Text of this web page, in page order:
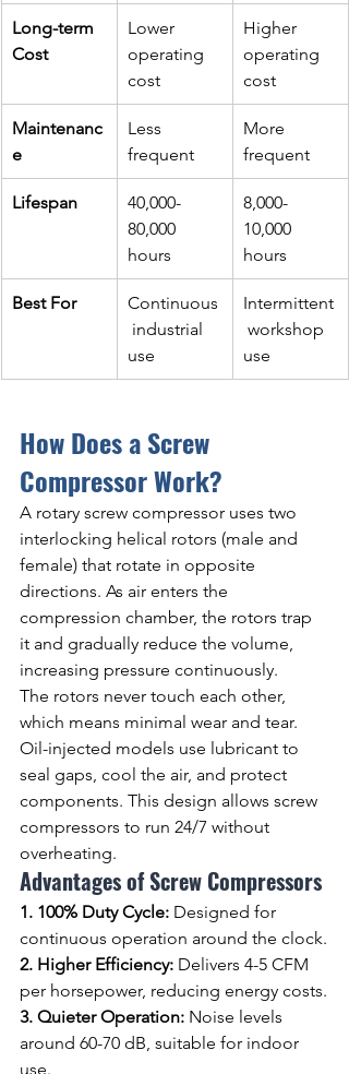
Long-term
Cost
Lower
operating
cost
Higher
operating
cost
Maintenanc
e
Less
frequent
More
frequent
Lifespan
40,000-
80,000
hours
8,000-
10,000
hours
Best For
Continuous
industrial
use
Intermittent
workshop
use
How Does a Screw
Compressor Work?
A rotary screw compressor uses two
interlocking helical rotors (male and
female) that rotate in opposite
directions. As air enters the
compression chamber, the rotors trap
it and gradually reduce the volume,
increasing pressure continuously.
The rotors never touch each other,
which means minimal wear and tear.
Oil-injected models use lubricant to
seal gaps, cool the air, and protect
components. This design allows screw
compressors to run 24/7 without
overheating.
Advantages of Screw Compressors
1. 100% Duty Cycle: Designed for
continuous operation around the clock.
2. Higher Efficiency: Delivers 4-5 CFM
per horsepower, reducing energy costs.
3. Quieter Operation: Noise levels
around 60-70 dB, suitable for indoor
use.